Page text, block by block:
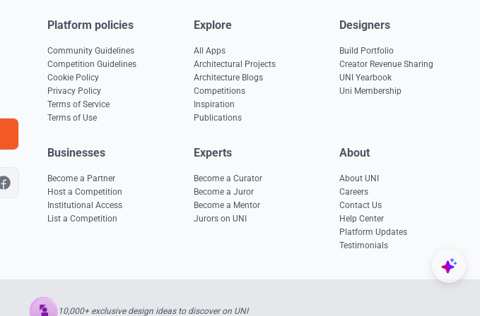
Platform policies
Community Guidelines
Competition Guidelines
Cookie Policy
Privacy Policy
Terms of Service
Terms of Use
Explore
All Apps
Architectural Projects
Architecture Blogs
Competitions
Inspiration
Publications
Designers
Build Portfolio
Creator Revenue Sharing
UNI Yearbook
Uni Membership
Businesses
Become a Partner
Host a Competition
Institutional Access
List a Competition
Experts
Become a Curator
Become a Juror
Become a Mentor
Jurors on UNI
About
About UNI
Careers
Contact Us
Help Center
Platform Updates
Testimonials
10,000+ exclusive design ideas to discover on UNI